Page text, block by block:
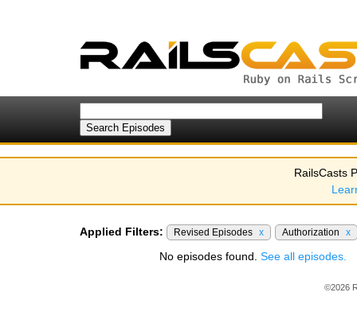
RailsCasts
Applied Filters: Revised Episodes x Authorization x
No episodes found. See all episodes.
©2026